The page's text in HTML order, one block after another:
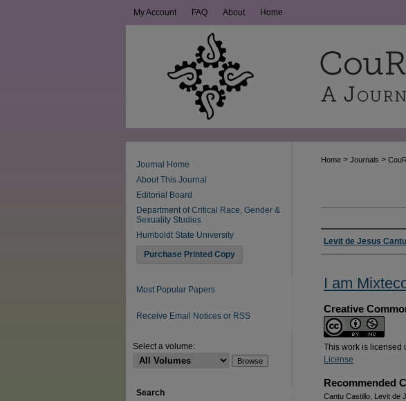
My Account FAQ About Home
Home > Journals >
Authors
Levit de Jesus
I am
Creative
This work is licensed
License
Recommended
Cantu Castillo, Levit de
Journal Home
About This Journal
Editorial Board
Department of Critical Race, Gender &
Sexuality Studies
Humboldt State University
Purchase Printed Copy
Most Popular Papers
Receive Email Notices or RSS
Select a volume:
Search